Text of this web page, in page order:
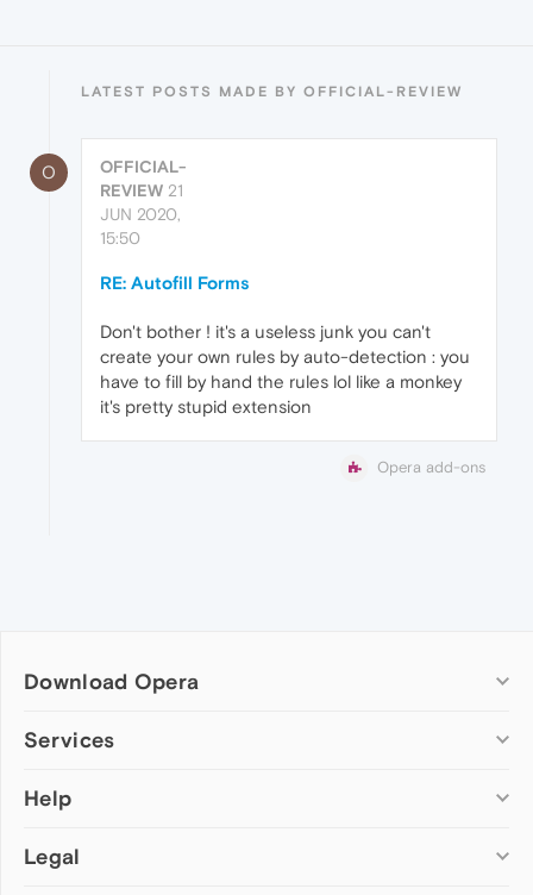
LATEST POSTS MADE BY OFFICIAL-REVIEW
O
OFFICIAL-
REVIEW 21
JUN 2020,
15:50
RE: Autofill Forms
Don't bother ! it's a useless junk you can't
create your own rules by auto-detection : you
have to fill by hand the rules lol like a monkey
it's pretty stupid extension
Opera add-ons
Download Opera
Computer browsers
Opera for Mac
Opera beta version
Services
Add-ons
Wallpapers
Help
Help & support
Legal